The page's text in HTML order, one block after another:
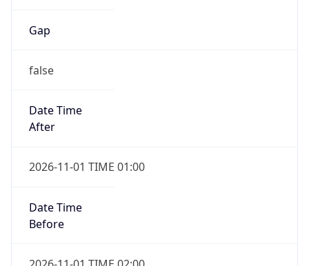
Gap
false
Date Time
After
2026-11-01 TIME 01:00
Date Time
Before